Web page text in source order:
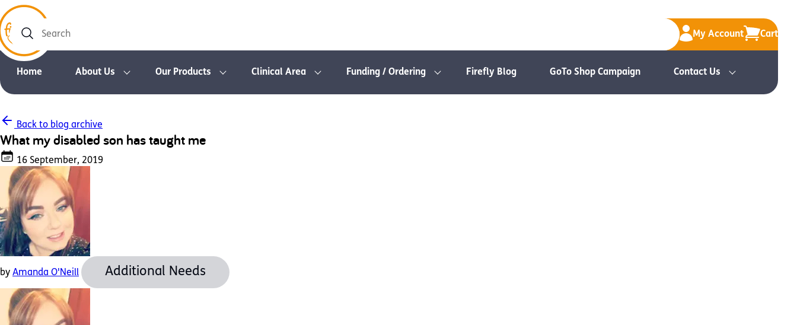
Search
My Account Cart
Home About Us Our Products Clinical Area Funding / Ordering Firefly Blog GoTo Shop Campaign Contact Us
Back to blog archive
What my disabled son has taught me
16 September, 2019
by Amanda O'Neill Additional Needs